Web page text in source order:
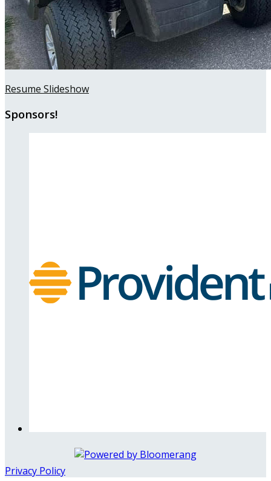
Resume Slideshow
Sponsors!
Privacy Policy